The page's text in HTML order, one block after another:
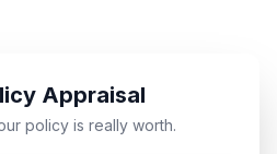
Appraisal
policy is really worth.